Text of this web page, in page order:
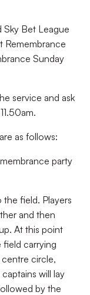
Sky Bet League
Remembrance
Sunday
service and ask
as follows:
party
field. Players
and then
At this point
field carrying
circle,
will lay
by the